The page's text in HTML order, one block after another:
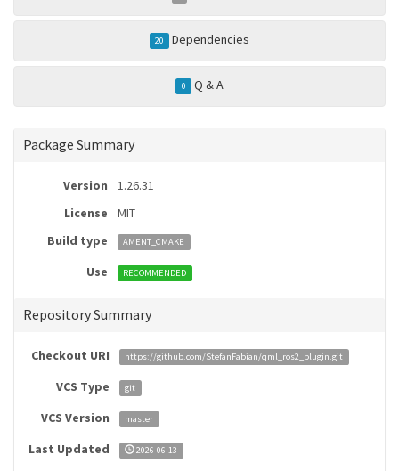
20 Dependencies
0 Q & A
Package Summary
Version
1.26.31
License
MIT
Build type
AMENT_CMAKE
Use RECOMMENDED
Repository Summary
Checkout URI https://github.com/StefanFabian/qml_ros2_plugin.git
VCS Type git
VCS Version master
Last Updated 2026-06-13